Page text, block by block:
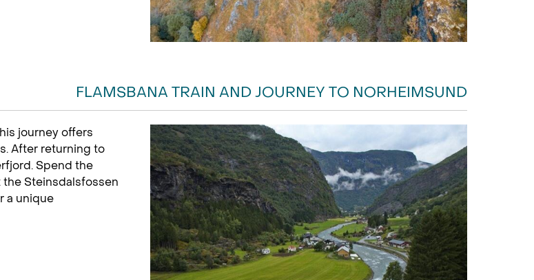
FLAMSBANA TRAIN AND JOURNEY TO NORHEIMSUND
journey offers
After returning to
Spend the
Steinsdalsfossen
a unique